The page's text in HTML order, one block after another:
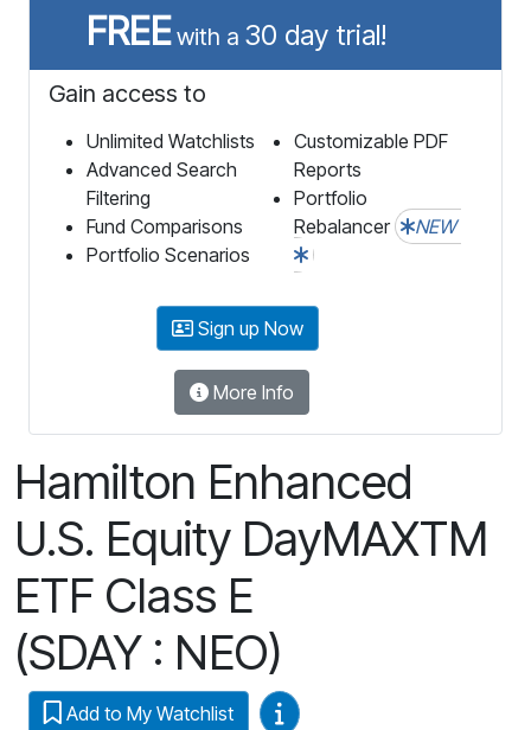
FREEwith a 30 day trial!
Gain access to
Unlimited Watchlists
Advanced Search
Filtering
Fund Comparisons
Portfolio Scenarios
Customizable PDF
Reports
Portfolio
Rebalancer
NEW
Sign up Now
More Info
Hamilton Enhanced
U.S. Equity DayMAXTM
ETF Class E
(SDAY : NEO)
Add to My Watchlist Video Guides